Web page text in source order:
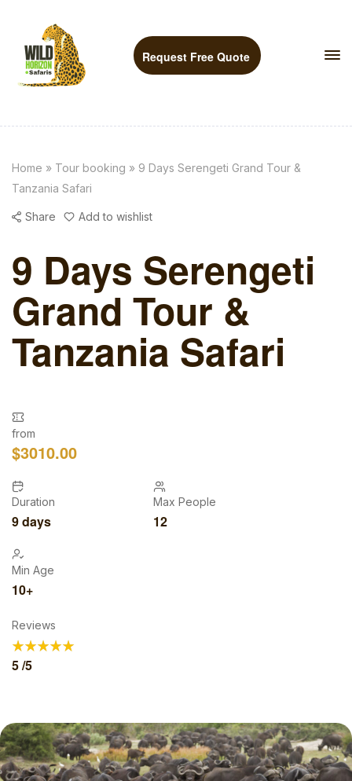
Request Free Quote
Home » Tour booking » 9 Days Serengeti Grand Tour &
Tanzania Safari
Share Add to wishlist
9 Days Serengeti
Grand Tour &
Tanzania Safari
from
$3010.00
Duration
9 days
Max People
12
Min Age
10+
Reviews
5/5